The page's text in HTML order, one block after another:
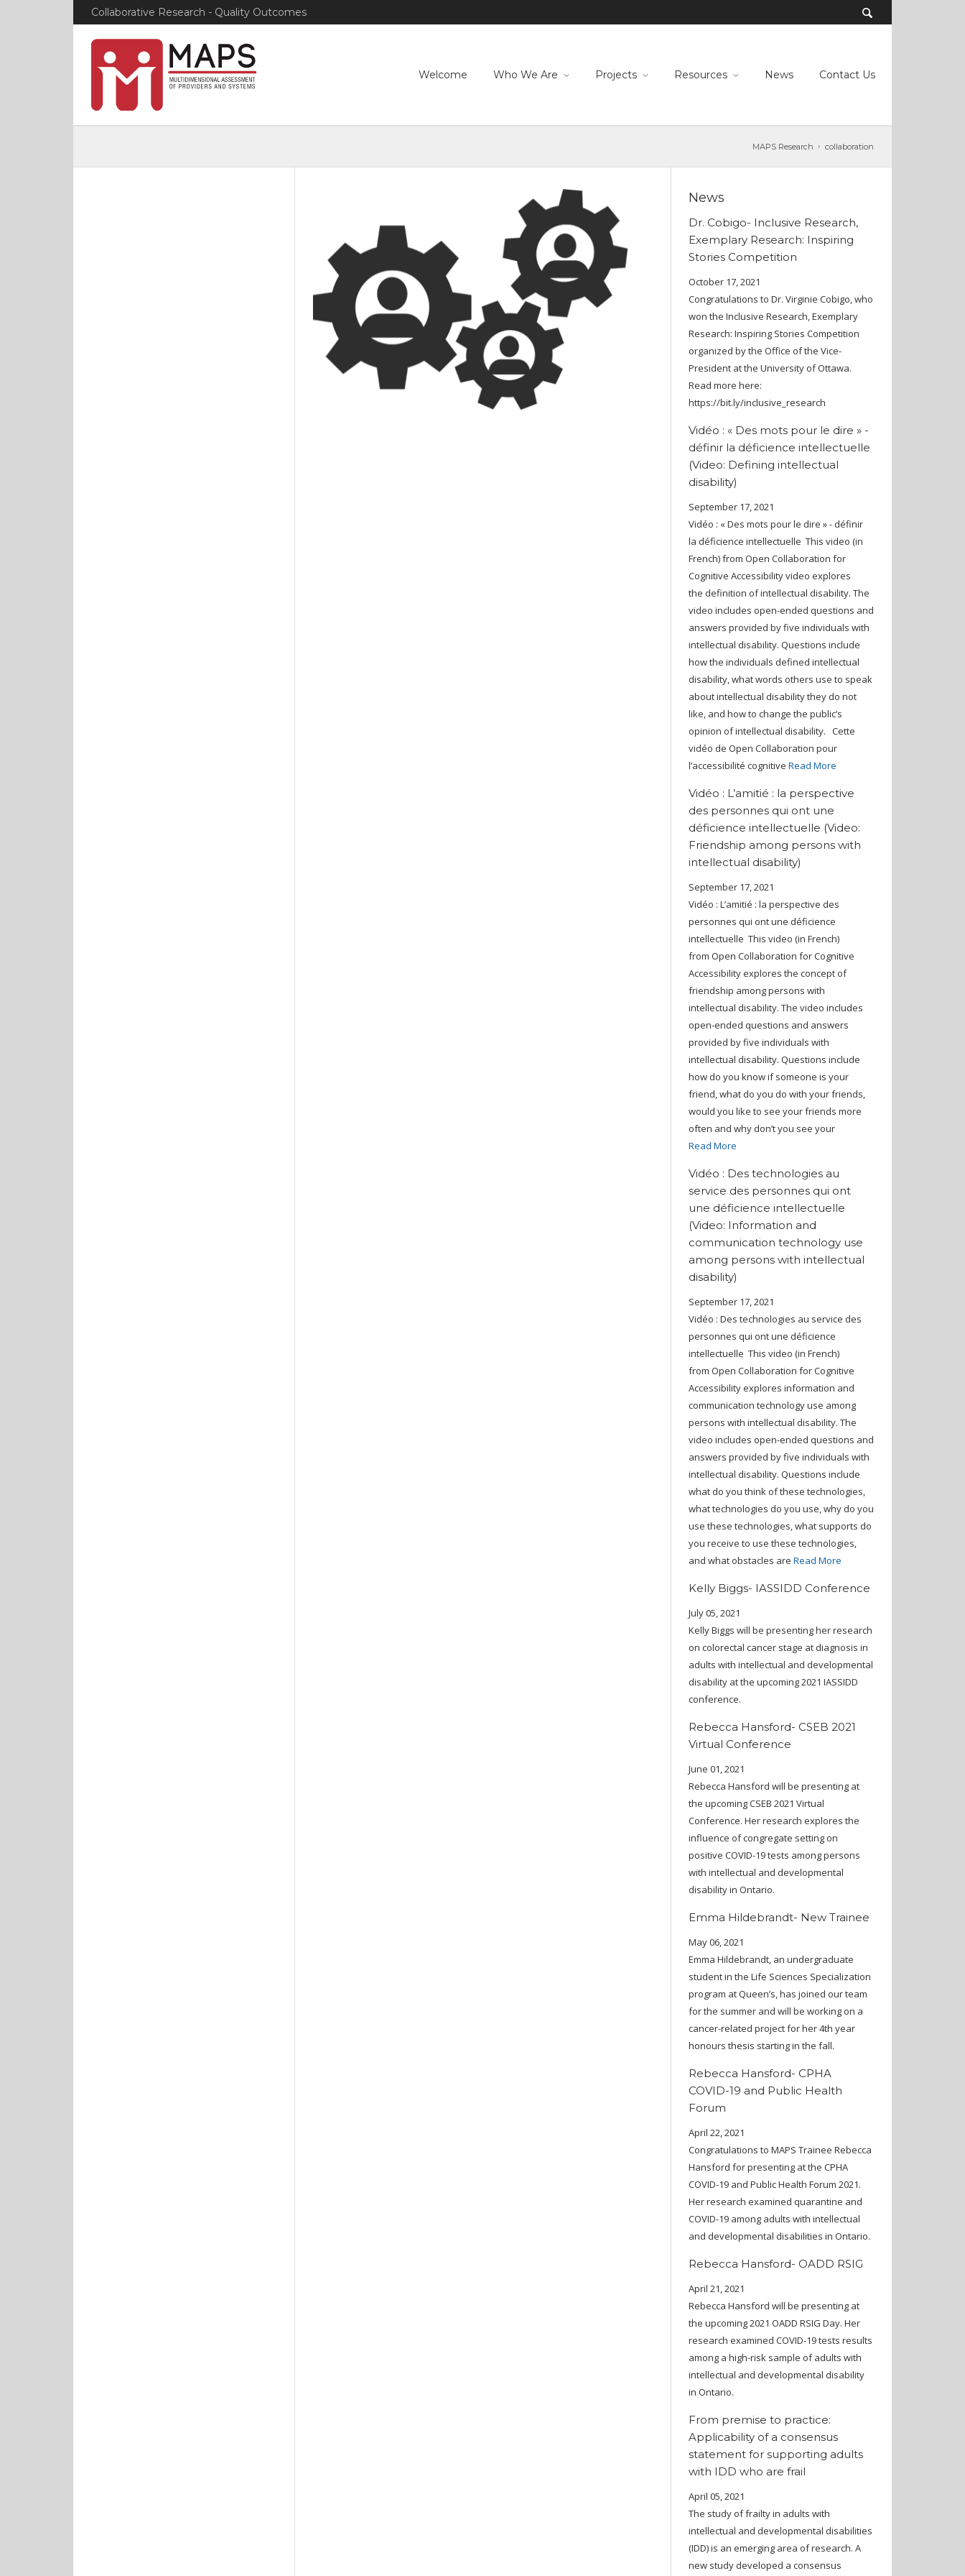
Collaborative Research - Quality Outcomes
Welcome Who We Are Projects Resources News Contact Us
MAPS Research collaboration
News
Dr. Cobigo- Inclusive Research,
Exemplary Research: Inspiring
Stories Competition
October 17, 2021
Congratulations to Dr. Virginie Cobigo, who
won the Inclusive Research, Exemplary
Research: Inspiring Stories Competition
organized by the Office of the Vice-
President at the University of Ottawa.
Read more here:
https://bit.ly/inclusive_research
Vidéo : « Des mots pour le dire » -
définir la déficience intellectuelle
(Video: Defining intellectual
disability)
September 17, 2021
Vidéo : « Des mots pour le dire » - définir
la déficience intellectuelle This video (in
French) from Open Collaboration for
Cognitive Accessibility video explores
the definition of intellectual disability. The
video includes open-ended questions and
answers provided by five individuals with
intellectual disability. Questions include
how the individuals defined intellectual
disability, what words others use to speak
about intellectual disability they do not
like, and how to change the public’s
opinion of intellectual disability. Cette
vidéo de Open Collaboration pour
l’accessibilité cognitive Read More
Vidéo : L’amitié : la perspective
des personnes qui ont une
déficience intellectuelle (Video:
Friendship among persons with
intellectual disability)
September 17, 2021
Vidéo : L’amitié : la perspective des
personnes qui ont une déficience
intellectuelle This video (in French)
from Open Collaboration for Cognitive
Accessibility explores the concept of
friendship among persons with
intellectual disability. The video includes
open-ended questions and answers
provided by five individuals with
intellectual disability. Questions include
how do you know if someone is your
friend, what do you do with your friends,
would you like to see your friends more
often and why don’t you see your
Read More
Vidéo : Des technologies au
service des personnes qui ont
une déficience intellectuelle
(Video: Information and
communication technology use
among persons with intellectual
disability)
September 17, 2021
Vidéo : Des technologies au service des
personnes qui ont une déficience
intellectuelle This video (in French)
from Open Collaboration for Cognitive
Accessibility explores information and
communication technology use among
persons with intellectual disability. The
video includes open-ended questions and
answers provided by five individuals with
intellectual disability. Questions include
what do you think of these technologies,
what technologies do you use, why do you
use these technologies, what supports do
you receive to use these technologies,
and what obstacles are Read More
Kelly Biggs- IASSIDD Conference
July 05, 2021
Kelly Biggs will be presenting her research
on colorectal cancer stage at diagnosis in
adults with intellectual and developmental
disability at the upcoming 2021 IASSIDD
conference.
Rebecca Hansford- CSEB 2021
Virtual Conference
June 01, 2021
Rebecca Hansford will be presenting at
the upcoming CSEB 2021 Virtual
Conference. Her research explores the
influence of congregate setting on
positive COVID-19 tests among persons
with intellectual and developmental
disability in Ontario.
Emma Hildebrandt- New Trainee
May 06, 2021
Emma Hildebrandt, an undergraduate
student in the Life Sciences Specialization
program at Queen’s, has joined our team
for the summer and will be working on a
cancer-related project for her 4th year
honours thesis starting in the fall.
Rebecca Hansford- CPHA
COVID-19 and Public Health
Forum
April 22, 2021
Congratulations to MAPS Trainee Rebecca
Hansford for presenting at the CPHA
COVID-19 and Public Health Forum 2021.
Her research examined quarantine and
COVID-19 among adults with intellectual
and developmental disabilities in Ontario.
Rebecca Hansford- OADD RSIG
April 21, 2021
Rebecca Hansford will be presenting at
the upcoming 2021 OADD RSIG Day. Her
research examined COVID-19 tests results
among a high-risk sample of adults with
intellectual and developmental disability
in Ontario.
From premise to practice:
Applicability of a consensus
statement for supporting adults
with IDD who are frail
April 05, 2021
The study of frailty in adults with
intellectual and developmental disabilities
(IDD) is an emerging area of research. A
new study developed a consensus